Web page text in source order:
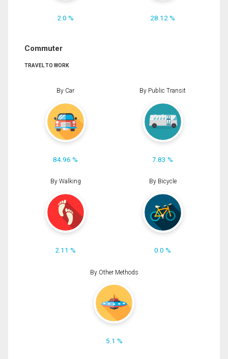
2.0 % 28.12 %
Commuter
TRAVEL TO WORK
By Car
84.96 %
By Public Transit
7.83 %
By Walking
2.11 %
By Bicycle
0.0 %
By Other Methods
5.1 %